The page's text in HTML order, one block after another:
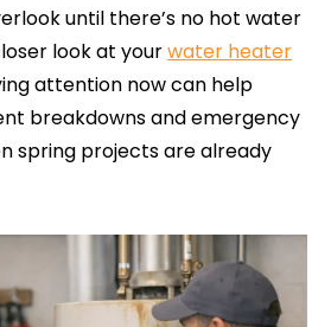
until there’s no hot water
look at yourwater heater
attention now can help
breakdowns and emergency
spring projects are already